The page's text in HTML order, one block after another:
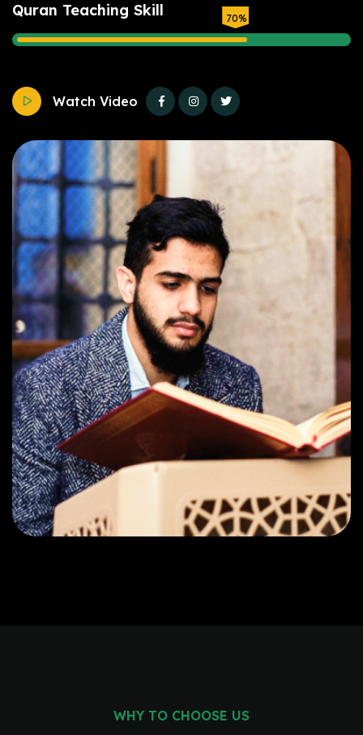
Quran Teaching Skill 70%
Watch Video
WHY TO CHOOSE US